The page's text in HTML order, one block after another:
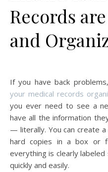
Records
and
If you have back
your medical records
you ever need to see a
have all the information
— literally. You can create
hard copies in a box or
everything is clearly
quickly and easily.